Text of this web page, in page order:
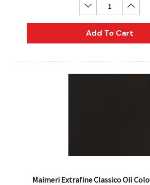
Decrease
Add To Cart
Maimeri Extrafine Classico Oil